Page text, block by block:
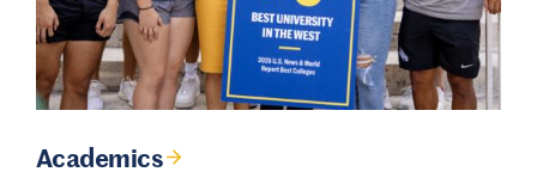
Academics